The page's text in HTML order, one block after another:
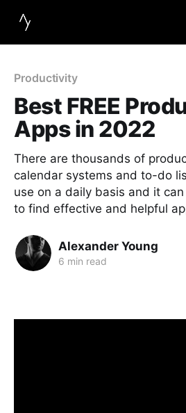
Productivity
Best FREE
Apps in 2022
There are thousands of
calendar systems and to-do
use on a daily basis and it
to find effective and helpful
Alexander Young
6 min read